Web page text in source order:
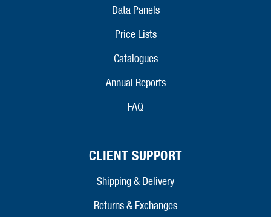
Data Panels
Price Lists
Catalogues
Annual Reports
FAQ
CLIENT SUPPORT
Shipping & Delivery
Returns & Exchanges